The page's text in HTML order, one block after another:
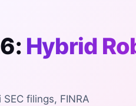
Hybrid
filings, FINRA